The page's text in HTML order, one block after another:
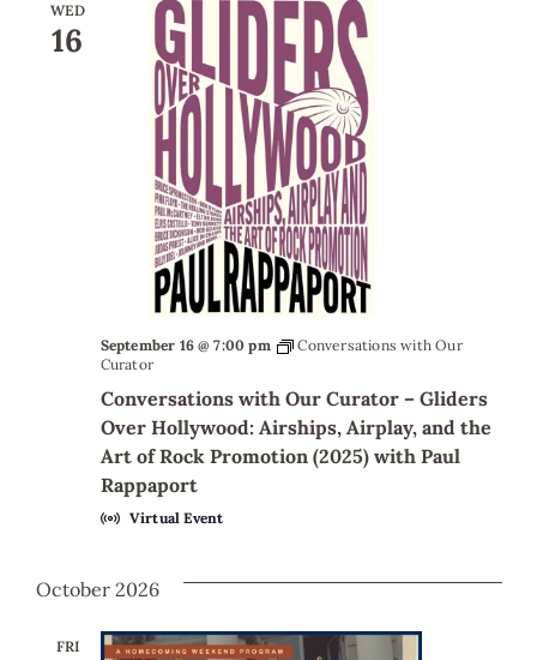
WED
16
Conversations with Our Curator – Gliders
Over Hollywood: Airships, Airplay, and the
Art of Rock Promotion (2025) with Paul
Rappaport
September 16 @ 7:00 pm
Conversations with Our
Curator
Virtual Event
October 2026
FRI